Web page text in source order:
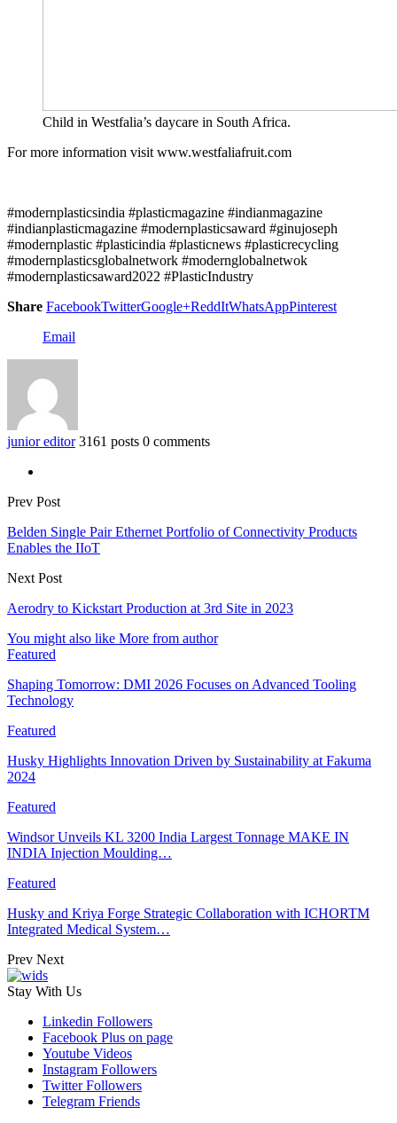
Child in Westfalia’s daycare in South Africa.
For more information visit www.westfaliafruit.com
#modernplasticsindia #plasticmagazine #indianmagazine
#indianplasticmagazine #modernplasticsaward #ginujoseph
#modernplastic #plasticindia #plasticnews #plasticrecycling
#modernplasticsglobalnetwork #modernglobalnetwok
#modernplasticsaward2022 #PlasticIndustry
Share FacebookTwitterGoogle+ReddItWhatsAppPinterest
Email
junior editor 3161 posts 0 comments
Prev Post
Belden Single Pair Ethernet Portfolio of Connectivity Products
Enables the IIoT
Next Post
Aerodry to Kickstart Production at 3rd Site in 2023
You might also like More from author
Featured
Shaping Tomorrow: DMI 2026 Focuses on Advanced Tooling
Technology
Featured
Husky Highlights Innovation Driven by Sustainability at Fakuma
2024
Featured
Windsor Unveils KL 3200 India Largest Tonnage MAKE IN
INDIA Injection Moulding…
Featured
Husky and Kriya Forge Strategic Collaboration with ICHORTM
Integrated Medical System…
Prev Next
Stay With Us
Linkedin Followers
Facebook Plus on page
Youtube Videos
Instagram Followers
Twitter Followers
Telegram Friends